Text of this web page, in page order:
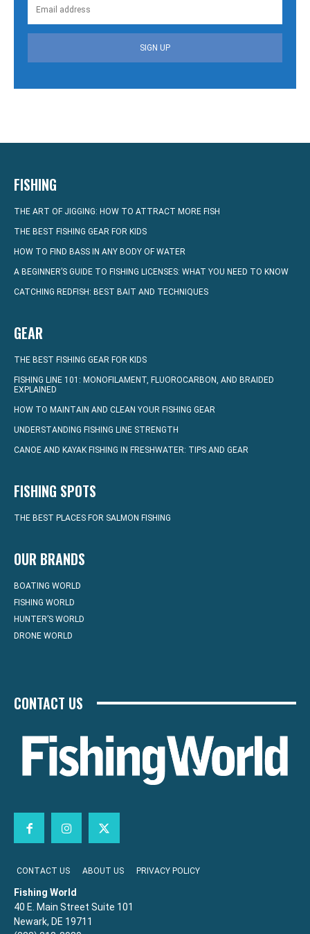
SIGN UP
FISHING
THE ART OF JIGGING: HOW TO ATTRACT MORE FISH
THE BEST FISHING GEAR FOR KIDS
HOW TO FIND BASS IN ANY BODY OF WATER
A BEGINNER’S GUIDE TO FISHING LICENSES: WHAT YOU NEED TO KNOW
CATCHING REDFISH: BEST BAIT AND TECHNIQUES
GEAR
THE BEST FISHING GEAR FOR KIDS
FISHING LINE 101: MONOFILAMENT, FLUOROCARBON, AND BRAIDED
EXPLAINED
HOW TO MAINTAIN AND CLEAN YOUR FISHING GEAR
UNDERSTANDING FISHING LINE STRENGTH
CANOE AND KAYAK FISHING IN FRESHWATER: TIPS AND GEAR
FISHING SPOTS
THE BEST PLACES FOR SALMON FISHING
OUR BRANDS
BOATING WORLD
FISHING WORLD
HUNTER’S WORLD
DRONE WORLD
CONTACT US
CONTACT US ABOUT US PRIVACY POLICY
Fishing World
40 E. Main Street Suite 101
Newark, DE 19711